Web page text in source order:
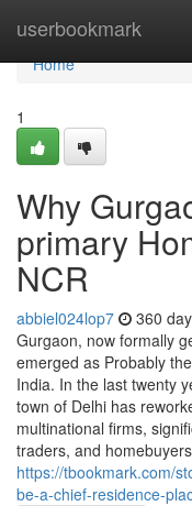
userbookmark
Home
Home
1
Why
primary
NCR
abbiel024lop7 360
Gurgaon, now formally
emerged as Probably
India. In the last twenty
town of Delhi has
multinational firms,
traders, and
https://tbookmark.com/
be-a-chief-residence-